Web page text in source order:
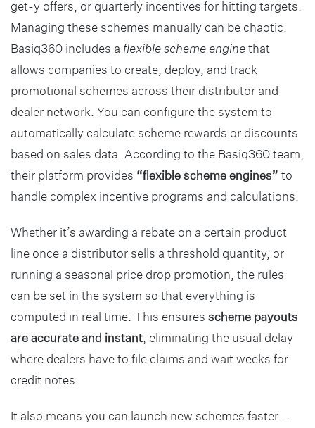
get-y offers, or quarterly incentives for hitting targets.
Managing these schemes manually can be chaotic.
Basiq360 includes a flexible scheme enginethat
allows companies to create, deploy, and track
promotional schemes across their distributor and
dealer network. You can configure the system to
automatically calculate scheme rewards or discounts
based on sales data. According to the Basiq360 team,
their platform provides “flexible scheme engines” to
handle complex incentive programs and calculations.
Whether it’s awarding a rebate on a certain product
line once a distributor sells a threshold quantity, or
running a seasonal price drop promotion, the rules
can be set in the system so that everything is
computed in real time. This ensures scheme payouts
are accurate and instant , eliminating the usual delay
where dealers have to file claims and wait weeks for
credit notes.
It also means you can launch new schemes faster –